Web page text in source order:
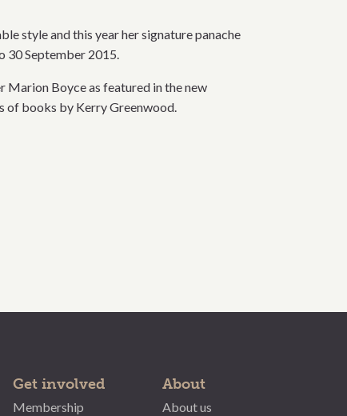
style and this year her signature panache
30 September 2015.
Boyce as featured in the new
of books by Kerry Greenwood.
Get involved
Membership
About
About us